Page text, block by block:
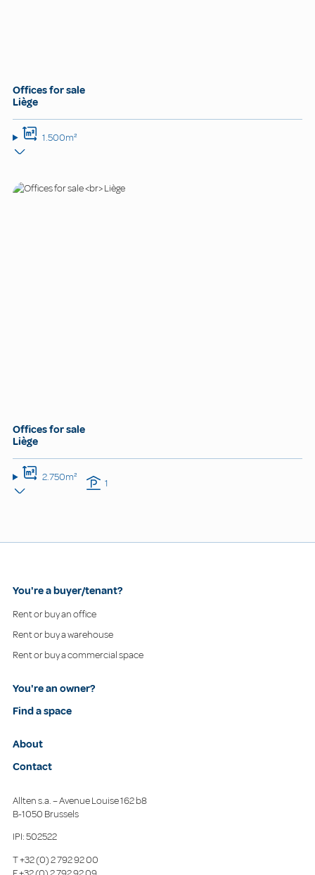
Offices for sale
Liège
1.500m²
Offices for sale
Liège
2.750m² 1
You're a buyer/tenant?
Rent or buy an office
Rent or buy a warehouse
Rent or buy a commercial space
You're an owner?
Find a space
About
Contact
Allten s.a. – Avenue Louise 162 b8
B-1050 Brussels
IPI: 502522
T+32 (0) 2 792 92 00